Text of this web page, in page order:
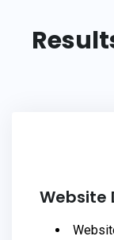
Website